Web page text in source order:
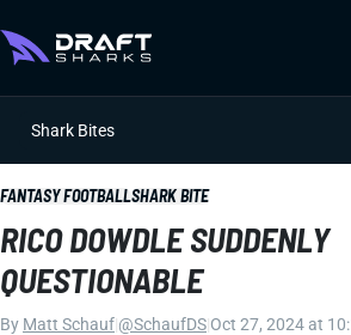
Shark Bites
FANTASY FOOTBALLSHARK BITE
RICO DOWDLE SUDDENLY
QUESTIONABLE
By Matt Schauf @SchaufDS Oct 27, 2024 at